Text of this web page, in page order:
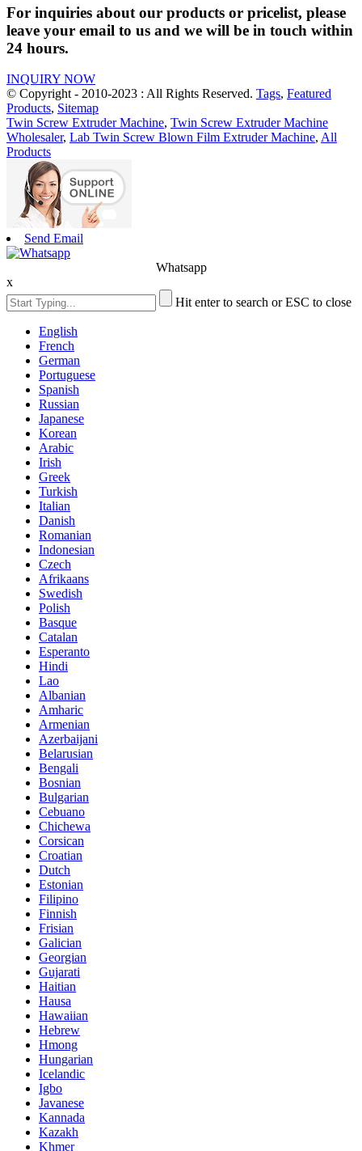
For inquiries about our products or pricelist, please
leave your email to us and we will be in touch within
24 hours.
INQUIRY NOW
© Copyright - 2010-2023 : All Rights Reserved. Tags, Featured
Products, Sitemap
Twin Screw Extruder Machine, Twin Screw Extruder Machine
Wholesaler, Lab Twin Screw Blown Film Extruder Machine, All
Products
Send Email
Whatsapp
x
Hit enter to search or ESC to close
English
French
German
Portuguese
Spanish
Russian
Japanese
Korean
Arabic
Irish
Greek
Turkish
Italian
Danish
Romanian
Indonesian
Czech
Afrikaans
Swedish
Polish
Basque
Catalan
Esperanto
Hindi
Lao
Albanian
Amharic
Armenian
Azerbaijani
Belarusian
Bengali
Bosnian
Bulgarian
Cebuano
Chichewa
Corsican
Croatian
Dutch
Estonian
Filipino
Finnish
Frisian
Galician
Georgian
Gujarati
Haitian
Hausa
Hawaiian
Hebrew
Hmong
Hungarian
Icelandic
Igbo
Javanese
Kannada
Kazakh
Khmer